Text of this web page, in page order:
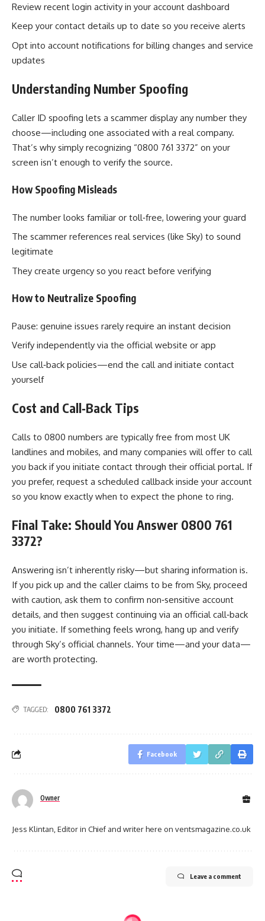
Review recent login activity in your account dashboard
Keep your contact details up to date so you receive alerts
Opt into account notifications for billing changes and service
updates
Understanding Number Spoofing
Caller ID spoofing lets a scammer display any number they
choose—including one associated with a real company.
That’s why simply recognizing “0800 761 3372” on your
screen isn’t enough to verify the source.
How Spoofing Misleads
The number looks familiar or toll‑free, lowering your guard
The scammer references real services (like Sky) to sound
legitimate
They create urgency so you react before verifying
How to Neutralize Spoofing
Pause: genuine issues rarely require an instant decision
Verify independently via the official website or app
Use call‑back policies—end the call and initiate contact
yourself
Cost and Call‑Back Tips
Calls to 0800 numbers are typically free from most UK
landlines and mobiles, and many companies will offer to call
you back if you initiate contact through their official portal. If
you prefer, request a scheduled callback inside your account
so you know exactly when to expect the phone to ring.
Final Take: Should You Answer 0800 761
3372?
Answering isn’t inherently risky—but sharing information is.
If you pick up and the caller claims to be from Sky, proceed
with caution, ask them to confirm non‑sensitive account
details, and then suggest continuing via an official call‑back
you initiate. If something feels wrong, hang up and verify
through Sky’s official channels. Your time—and your data—
are worth protecting.
TAGGED: 0800 761 3372
Facebook
Owner
Jess Klintan, Editor in Chief and writer here on ventsmagazine.co.uk
Leave a comment